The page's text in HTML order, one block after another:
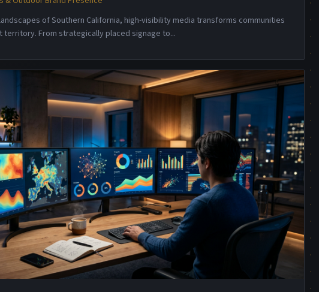
of Southern California, high-visibility media transforms communities
territory. From strategically placed signage to...